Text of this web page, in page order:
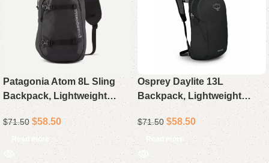
Patagonia Atom 8L Sling
Backpack, Lightweight
Crossbody Daypack
$71.50 $58.50
Read more
Osprey Daylite 13L
Backpack, Lightweight
Everyday Daypack for
Travel, Hiking, and Daily
Use
$71.50 $58.50
Read more